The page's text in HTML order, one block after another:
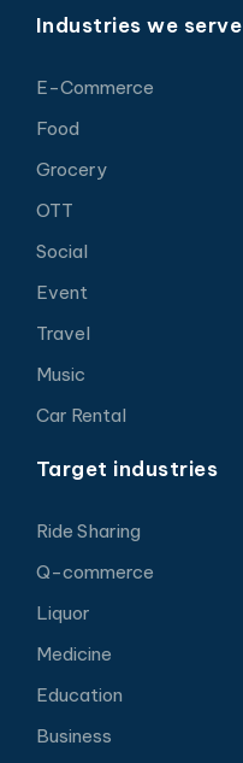
Industries we serve
E-Commerce
Food
Grocery
OTT
Social
Event
Travel
Music
Car Rental
Target industries
Ride Sharing
Q-commerce
Liquor
Medicine
Education
Business